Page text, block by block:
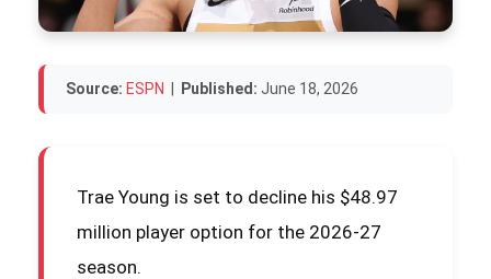
Source: ESPN Published: June 18, 2026
Trae Young is set to decline his $48.97
million player option for the 2026-27
season.